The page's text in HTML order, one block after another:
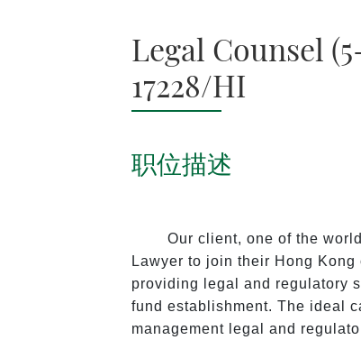
Legal Counsel
17228/HI
职位描述
Our client, one of the
Lawyer to join their Hong
providing legal and regulatory
fund establishment. The ideal
management legal and